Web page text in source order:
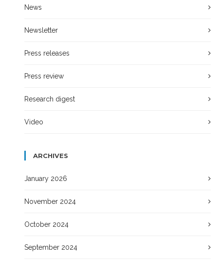
News
Newsletter
Press releases
Press review
Research digest
Video
ARCHIVES
January 2026
November 2024
October 2024
September 2024